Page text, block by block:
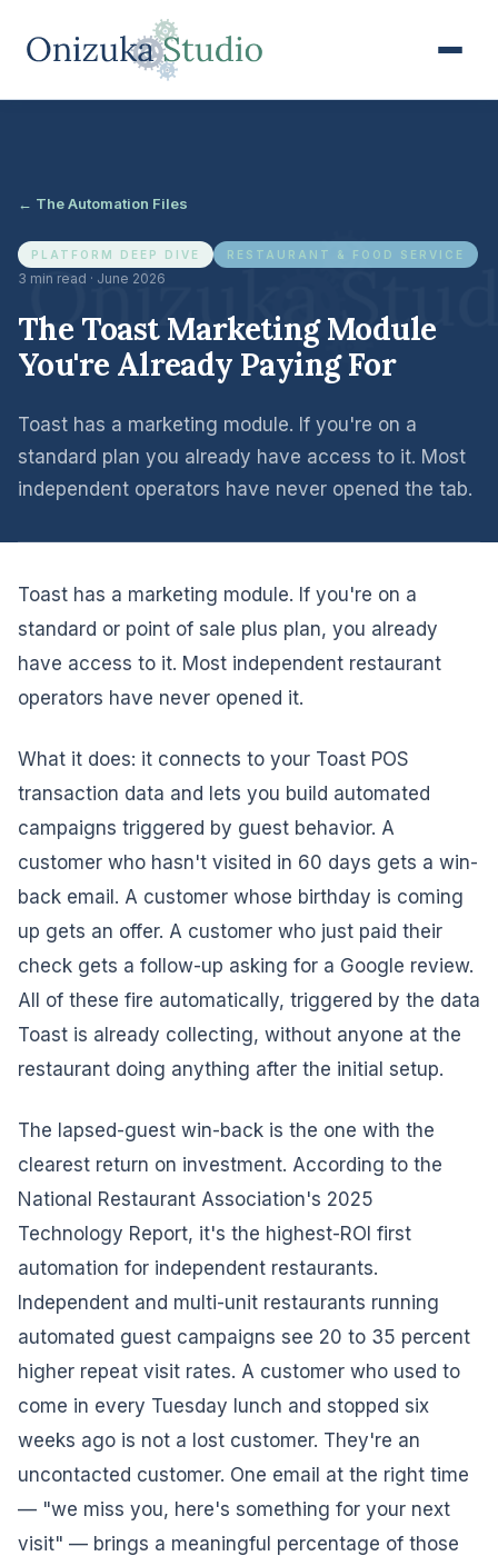
← The Automation Files
PLATFORM DEEP DIVE RESTAURANT & FOOD SERVICE
3 min read · June 2026
The Toast Marketing Module
You're Already Paying For
Toast has a marketing module. If you're on a
standard plan you already have access to it. Most
independent operators have never opened the tab.
Toast has a marketing module. If you're on a
standard or point of sale plus plan, you already
have access to it. Most independent restaurant
operators have never opened it.
What it does: it connects to your Toast POS
transaction data and lets you build automated
campaigns triggered by guest behavior. A
customer who hasn't visited in 60 days gets a win-
back email. A customer whose birthday is coming
up gets an offer. A customer who just paid their
check gets a follow-up asking for a Google review.
All of these fire automatically, triggered by the data
Toast is already collecting, without anyone at the
restaurant doing anything after the initial setup.
The lapsed-guest win-back is the one with the
clearest return on investment. According to the
National Restaurant Association's 2025
Technology Report, it's the highest-ROI first
automation for independent restaurants.
Independent and multi-unit restaurants running
automated guest campaigns see 20 to 35 percent
higher repeat visit rates. A customer who used to
come in every Tuesday lunch and stopped six
weeks ago is not a lost customer. They're an
uncontacted customer. One email at the right time
— "we miss you, here's something for your next
visit" — brings a meaningful percentage of those